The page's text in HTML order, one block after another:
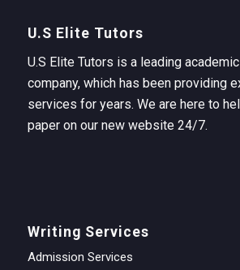
U.S Elite Tutors
U.S Elite Tutors is a leading
company, which has been providing
services for years. We are here to
paper on our new website 24/7.
Writing Services
Admission Services